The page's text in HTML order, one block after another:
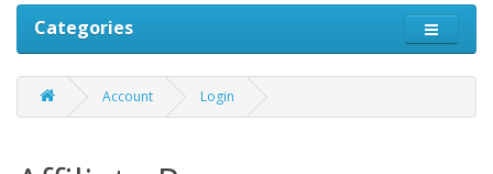
Categories
Account Login